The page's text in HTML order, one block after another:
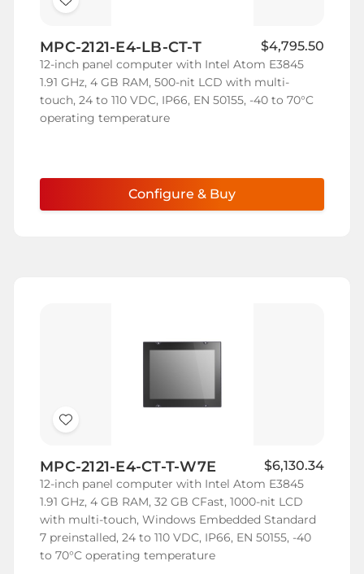
Add
Wish
List
MPC-2121-E4-LB-CT-T $4,795.50
12-inch panel computer with Intel Atom E3845
1.91 GHz, 4 GB RAM, 500-nit LCD with multi-
touch, 24 to 110 VDC, IP66, EN 50155, -40 to 70°C
operating temperature
Configure & Buy
Add
Wish
List
MPC-2121-E4-CT-T-W7E $6,130.34
12-inch panel computer with Intel Atom E3845
1.91 GHz, 4 GB RAM, 32 GB CFast, 1000-nit LCD
with multi-touch, Windows Embedded Standard
7 preinstalled, 24 to 110 VDC, IP66, EN 50155, -40
to 70°C operating temperature